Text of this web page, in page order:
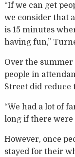
“If we can get
we consider that
is 15 minutes
having fun,”
Over the
people in
Street did reduce
“We had a lot of
long if there were
However, once
stayed for their